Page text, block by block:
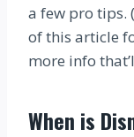
a few pro tips.
of this article
more info
When is